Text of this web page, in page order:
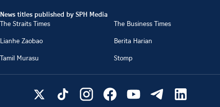
News titles published by SPH Media
The Straits Times
The Business Times
Lianhe Zaobao
Berita Harian
Tamil Murasu
Stomp